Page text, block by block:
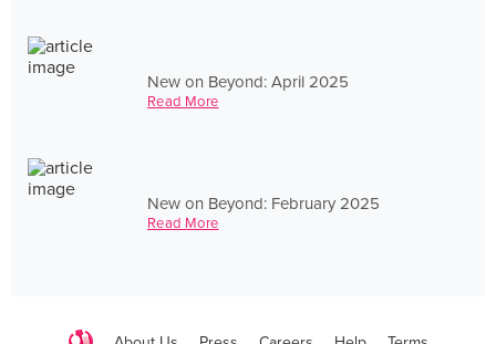
New on Beyond: April 2025
Read More
New on Beyond: February 2025
Read More